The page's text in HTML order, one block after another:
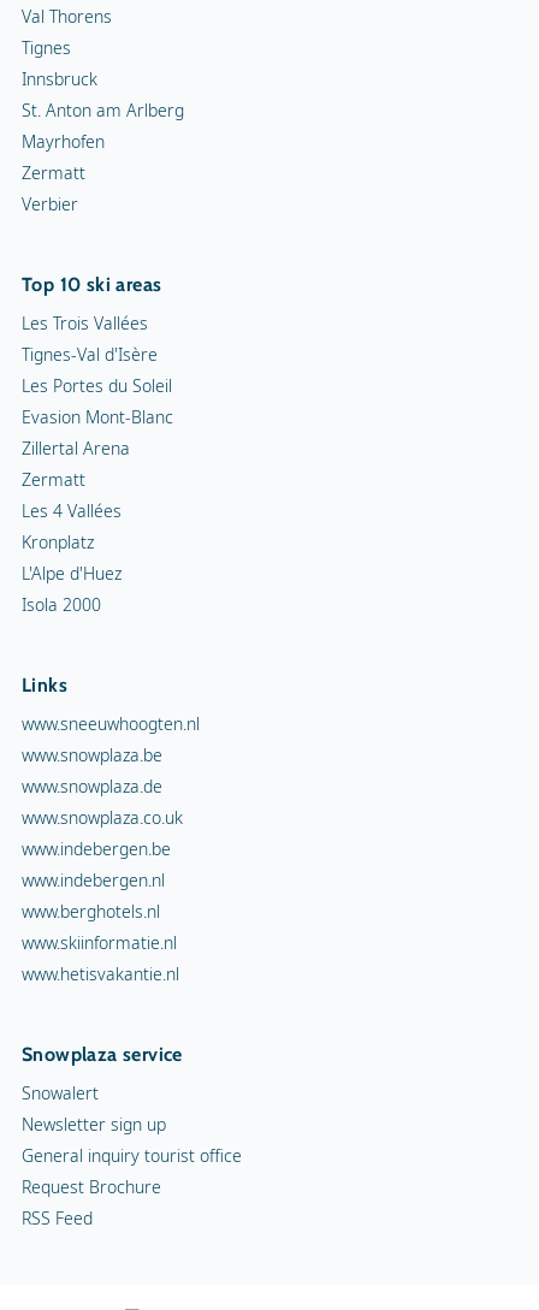
Val Thorens
Tignes
Innsbruck
St. Anton am Arlberg
Mayrhofen
Zermatt
Verbier
Top 10 ski areas
Les Trois Vallées
Tignes-Val d'Isère
Les Portes du Soleil
Evasion Mont-Blanc
Zillertal Arena
Zermatt
Les 4 Vallées
Kronplatz
L'Alpe d'Huez
Isola 2000
Links
www.sneeuwhoogten.nl
www.snowplaza.be
www.snowplaza.de
www.snowplaza.co.uk
www.indebergen.be
www.indebergen.nl
www.berghotels.nl
www.skiinformatie.nl
www.hetisvakantie.nl
Snowplaza service
Snowalert
Newsletter sign up
General inquiry tourist office
Request Brochure
RSS Feed